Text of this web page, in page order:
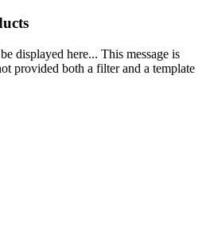
displayed here... This message is
provided both a filter and a template